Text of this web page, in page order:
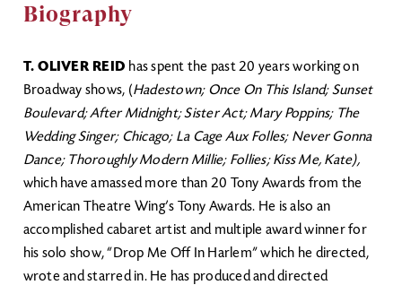
Biography
T. OLIVER REID has spent the past 20 years working on
Broadway shows, (Hadestown; Once On This Island; Sunset
Boulevard; After Midnight; Sister Act; Mary Poppins; The
Wedding Singer; Chicago; La Cage Aux Folles; Never Gonna
Dance; Thoroughly Modern Millie; Follies; Kiss Me, Kate),
which have amassed more than 20 Tony Awards from the
American Theatre Wing’s Tony Awards. He is also an
accomplished cabaret artist and multiple award winner for
his solo show, “Drop Me Off In Harlem” which he directed,
wrote and starred in. He has produced and directed